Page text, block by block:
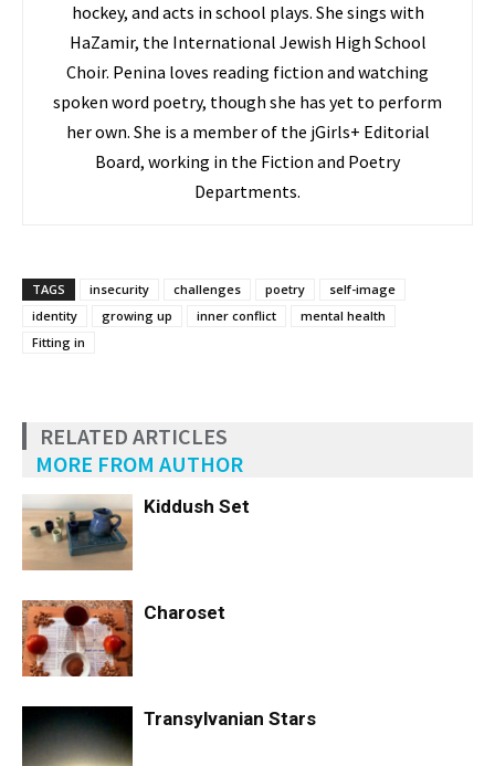
hockey, and acts in school plays. She sings with
HaZamir, the International Jewish High School
Choir. Penina loves reading fiction and watching
spoken word poetry, though she has yet to perform
her own. She is a member of the jGirls+ Editorial
Board, working in the Fiction and Poetry
Departments.
TAGS insecurity challenges poetry
self-image
identity
growing up inner conflict
mental health
Fitting in
RELATED ARTICLES
MORE FROM AUTHOR
Kiddush Set
Charoset
Transylvanian Stars